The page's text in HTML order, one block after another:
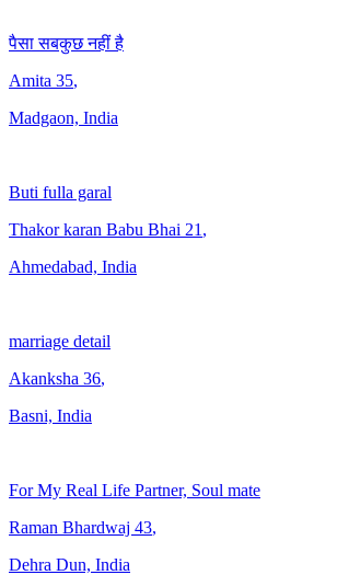
पैसा सबकुछ नहीं है
Amita 35,
Madgaon, India
Buti fulla garal
Thakor karan Babu Bhai 21 ,
Ahmedabad, India
marriage detail
Akanksha 36,
Basni, India
For My Real Life Partner, Soul mate
Raman Bhardwaj 43,
Dehra Dun, India